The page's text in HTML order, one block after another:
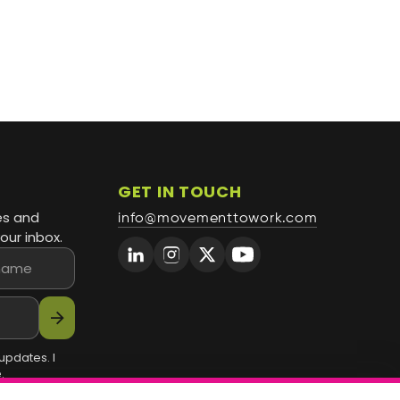
and
inbox.
arrow_forward
I
GET IN TOUCH
info@movementtowork.com